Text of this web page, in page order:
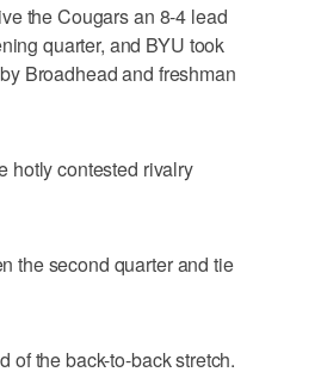
the Cougars an 8-4 lead
quarter, and BYU took
Broadhead and freshman
hotly contested rivalry
the second quarter and tie
of the back-to-back stretch.